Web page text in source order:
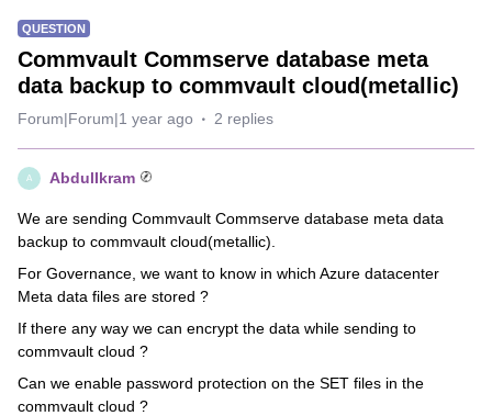
QUESTION
Commvault Commserve database meta
data backup to commvault cloud(metallic)
Forum|Forum|1 year ago 2 replies
A AbdulIkram
We are sending Commvault Commserve database meta data
backup to commvault cloud(metallic).
For Governance, we want to know in which Azure datacenter
Meta data files are stored ?
If there any way we can encrypt the data while sending to
commvault cloud ?
Can we enable password protection on the SET files in the
commvault cloud ?